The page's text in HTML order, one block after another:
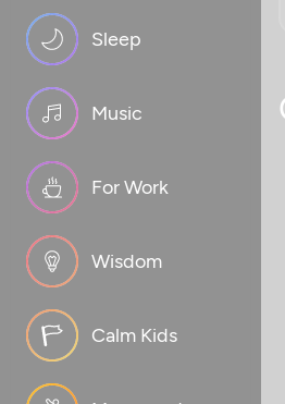
Sleep
Music
For Work
Wisdom
Calm Kids